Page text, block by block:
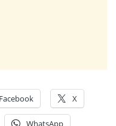
Facebook X
WhatsApp